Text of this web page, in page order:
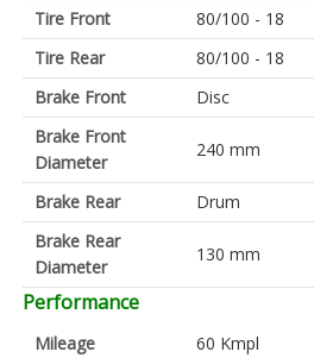
Tire Front
80/100 - 18
Tire Rear
80/100 - 18
Brake Front
Disc
Brake Front
Diameter
240 mm
Brake Rear
Drum
Brake Rear
Diameter
130 mm
Performance
Mileage 60 Kmpl